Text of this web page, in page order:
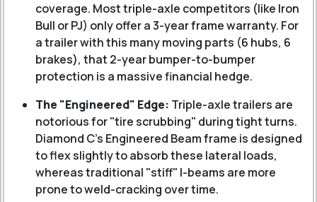
coverage. Most triple-axle competitors (like Iron
Bull or PJ) only offer a 3-year frame warranty. For
a trailer with this many moving parts (6 hubs, 6
brakes), that 2-year bumper-to-bumper
protection is a massive financial hedge.
The "Engineered" Edge: Triple-axle trailers are
notorious for "tire scrubbing" during tight turns.
Diamond C’s Engineered Beam frame is designed
to flex slightly to absorb these lateral loads,
whereas traditional "stiff" I-beams are more
prone to weld-cracking over time.